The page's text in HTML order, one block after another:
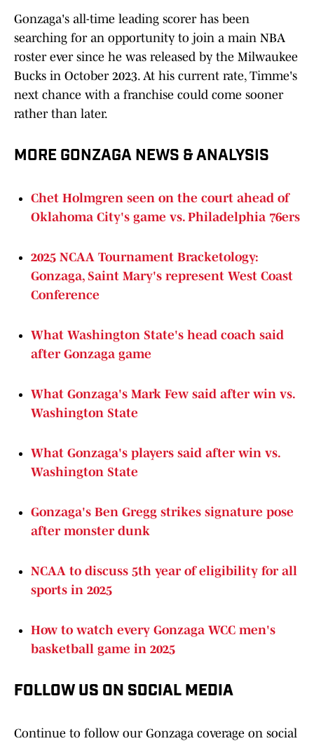
Gonzaga's all-time leading scorer has been
searching for an opportunity to join a main NBA
roster ever since he was released by the Milwaukee
Bucks in October 2023. At his current rate, Timme's
next chance with a franchise could come sooner
rather than later.
MORE GONZAGA NEWS & ANALYSIS
Chet Holmgren seen on the court ahead of
Oklahoma City's game vs. Philadelphia 76ers
2025 NCAA Tournament Bracketology:
Gonzaga, Saint Mary's represent West Coast
Conference
What Washington State's head coach said
after Gonzaga game
What Gonzaga's Mark Few said after win vs.
Washington State
What Gonzaga's players said after win vs.
Washington State
Gonzaga's Ben Gregg strikes signature pose
after monster dunk
NCAA to discuss 5th year of eligibility for all
sports in 2025
How to watch every Gonzaga WCC men's
basketball game in 2025
FOLLOW US ON SOCIAL MEDIA
Continue to follow our Gonzaga coverage on social